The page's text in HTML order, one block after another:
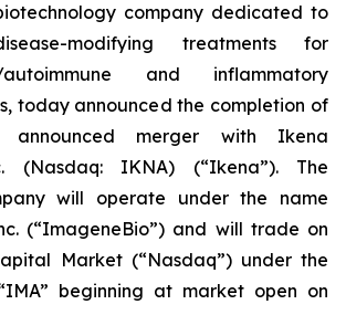
company dedicated to
modifying treatments for
autoimmune and inflammatory
today announced the completion of
announced merger with Ikena
(Nasdaq: IKNA) (“Ikena”). The
will operate under the name
(“ImageneBio”) and will trade on
Market (“Nasdaq”) under the
beginning at market open on